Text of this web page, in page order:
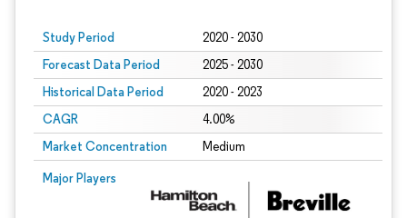
Study Period 2020 - 2030
Forecast Data Period 2025 - 2030
Historical Data Period 2020 - 2023
CAGR 4.00%
Market Concentration Medium
Major Players